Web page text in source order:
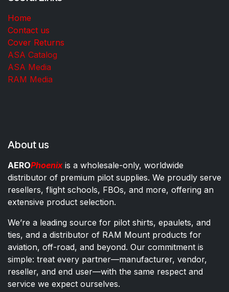
Home
Contact us
Cover Returns
ASA Catalog
ASA Media
RAM Media
About us
AEROPhoenixis a wholesale-only, worldwide
distributor of premium pilot supplies. We proudly serve
resellers, flight schools, FBOs, and more, offering an
extensive product selection.
We’re a leading source for pilot shirts, epaulets, and
ties, and a distributor of RAM Mount products for
aviation, off-road, and beyond. Our commitment is
simple: treat every partner—manufacturer, vendor,
reseller, and end user—with the same respect and
service we expect ourselves.